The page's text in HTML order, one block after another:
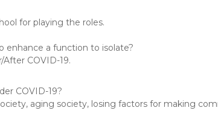
for playing the roles.
enhance a function to isolate?
COVID-19.
COVID-19?
aging society, losing factors for making